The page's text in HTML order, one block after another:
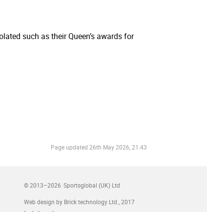
such as their Queen’s awards for
Page updated 26th May 2026, 21:43
© 2013–2026 Sportsglobal (UK) Ltd
Web design by Brick technology Ltd. , 2017